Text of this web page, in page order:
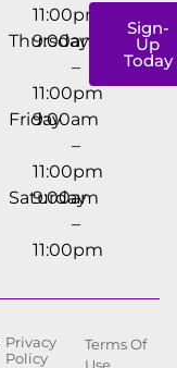
11:00pm
Thursday
9:00am
–
11:00pm
Friday
9:00am
–
11:00pm
Saturday
9:00am
–
11:00pm
Sign-
Up
Today
Privacy
Policy
Terms Of